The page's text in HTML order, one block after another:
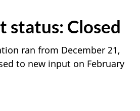
status: Closed
ran from December 21,
to new input on February